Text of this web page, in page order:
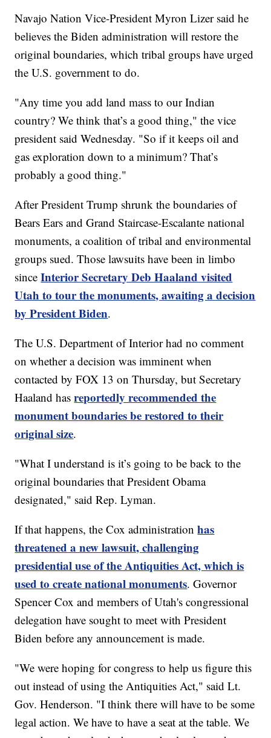
Navajo Nation Vice-President Myron Lizer said he
believes the Biden administration will restore the
original boundaries, which tribal groups have urged
the U.S. government to do.
"Any time you add land mass to our Indian
country? We think that’s a good thing," the vice
president said Wednesday. "So if it keeps oil and
gas exploration down to a minimum? That’s
probably a good thing."
After President Trump shrunk the boundaries of
Bears Ears and Grand Staircase-Escalante national
monuments, a coalition of tribal and environmental
groups sued. Those lawsuits have been in limbo
sinceInterior Secretary Deb Haaland visited
Utah to tour the monuments, awaiting a decision
by President Biden.
The U.S. Department of Interior had no comment
on whether a decision was imminent when
contacted by FOX 13 on Thursday, but Secretary
Haaland hasreportedly recommended the
monument boundaries be restored to their
original size.
"What I understand is it’s going to be back to the
original boundaries that President Obama
designated," said Rep. Lyman.
If that happens, the Cox administrationhas
threatened a new lawsuit, challenging
presidential use of the Antiquities Act, which is
used to create national monuments. Governor
Spencer Cox and members of Utah's congressional
delegation have sought to meet with President
Biden before any announcement is made.
"We were hoping for congress to help us figure this
out instead of using the Antiquities Act," said Lt.
Gov. Henderson. "I think there will have to be some
legal action. We have to have a seat at the table. We